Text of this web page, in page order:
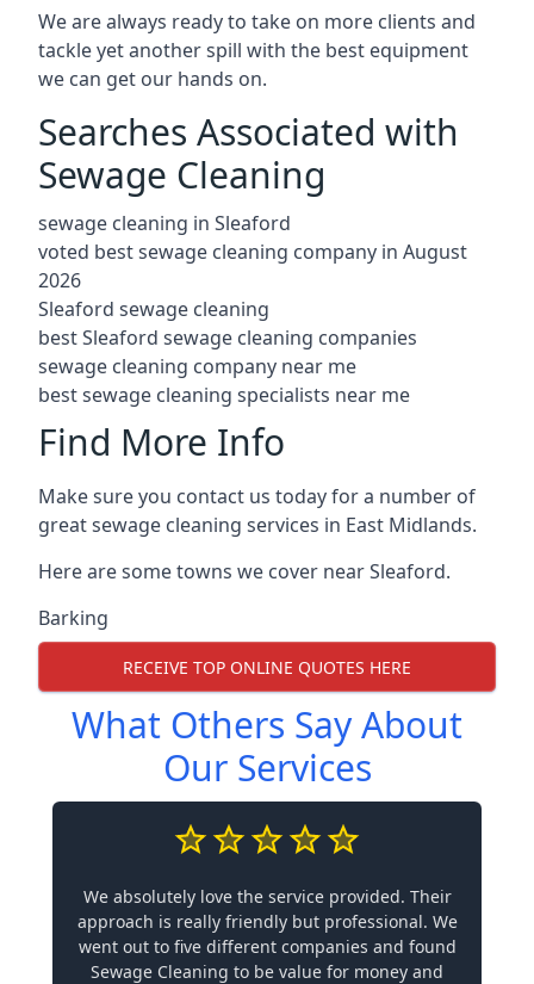
We are always ready to take on more clients and
tackle yet another spill with the best equipment
we can get our hands on.
Searches Associated with
Sewage Cleaning
sewage cleaning in Sleaford
voted best sewage cleaning company in August
2026
Sleaford sewage cleaning
best Sleaford sewage cleaning companies
sewage cleaning company near me
best sewage cleaning specialists near me
Find More Info
Make sure you contact us today for a number of
great sewage cleaning services in East Midlands.
Here are some towns we cover near Sleaford.
Barking
RECEIVE TOP ONLINE QUOTES HERE
What Others Say About
Our Services
We absolutely love the service provided. Their
approach is really friendly but professional. We
went out to five different companies and found
Sewage Cleaning to be value for money and